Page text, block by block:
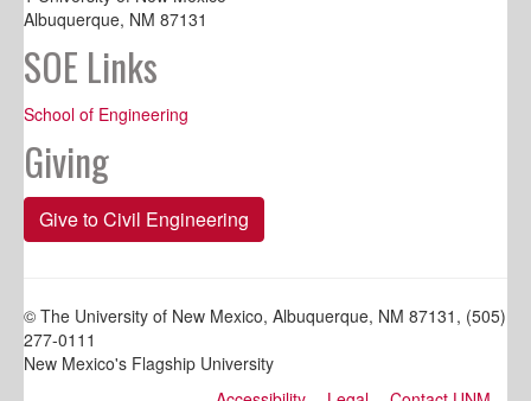
Albuquerque, NM 87131
SOE Links
School of Engineering
Giving
Give to Civil Engineering
© The University of New Mexico, Albuquerque, NM 87131, (505)
277-0111
New Mexico's Flagship University